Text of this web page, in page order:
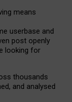
means
userbase and
post openly
looking for
thousands
and analysed